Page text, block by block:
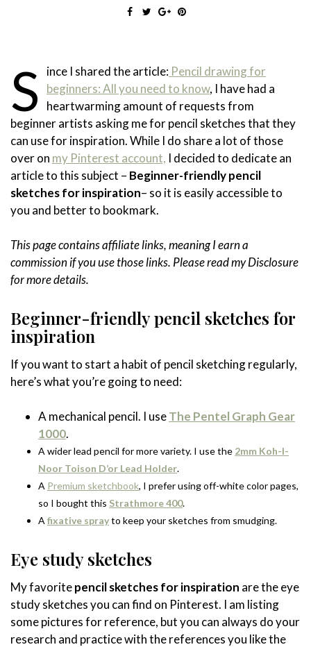
S ince I shared the article: Pencil drawing for
beginners: All you need to know, I have had a
heartwarming amount of requests from
beginner artists asking me for pencil sketches that they
can use for inspiration. While I do share a lot of those
over on my Pinterest account, I decided to dedicate an
article to this subject – Beginner-friendly pencil
sketches for inspiration– so it is easily accessible to
you and better to bookmark.
This page contains affiliate links, meaning I earn a
commission if you use those links. Please read my Disclosure
for more details.
Beginner-friendly pencil sketches for
inspiration
If you want to start a habit of pencil sketching regularly,
here’s what you’re going to need:
A mechanical pencil. I useThe Pentel Graph Gear
1000.
A wider lead pencil for more variety. I use the 2mm Koh-I-
Noor Toison D’or Lead Holder.
A Premium sketchbook, I prefer using off-white color pages,
so I bought this Strathmore 400.
A fixative sprayto keep your sketches from smudging.
Eye study sketches
My favoritepencil sketches for inspiration are the eye
study sketches you can find on Pinterest. I am listing
some pictures for reference, but you can always do your
research and practice with the references you like the